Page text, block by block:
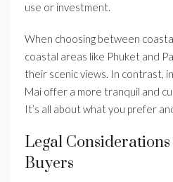
use or investment.
When choosing between
coastal areas like Phuket and
their scenic views. In contrast,
Mai offer a more tranquil and
It’s all about what you prefer
Legal
Buyers